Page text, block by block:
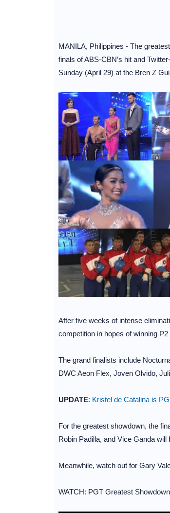
MANILA, Philippines - The
finals of ABS-CBN’s hit and
Sunday (April 29) at the Bren Z
After five weeks of intense
competition in hopes of winning
The grand finalists include
DWC Aeon Flex, Joven Olvido,
UPDATE: Kristel de Catalina is
For the greatest showdown, the
Robin Padilla, and Vice Ganda
Meanwhile, watch out for Gary
WATCH: PGT Greatest